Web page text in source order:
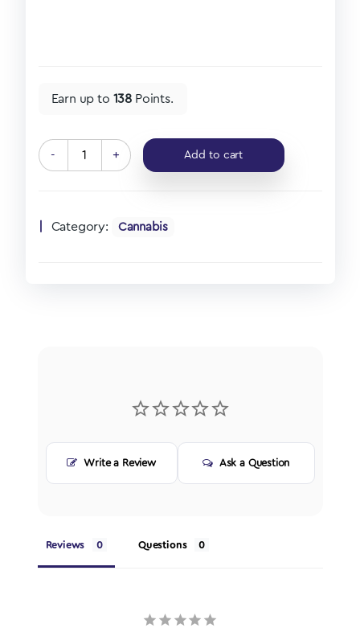
Earn up to 138 Points.
- + Add to cart
Category: Cannabis
Write a Review Ask a Question
Reviews Questions